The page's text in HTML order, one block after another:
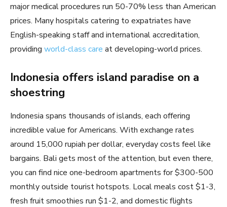
major medical procedures run 50-70% less than American
prices. Many hospitals catering to expatriates have
English-speaking staff and international accreditation,
providing world-class care at developing-world prices.
Indonesia offers island paradise on a
shoestring
Indonesia spans thousands of islands, each offering
incredible value for Americans. With exchange rates
around 15,000 rupiah per dollar, everyday costs feel like
bargains. Bali gets most of the attention, but even there,
you can find nice one-bedroom apartments for $300-500
monthly outside tourist hotspots. Local meals cost $1-3,
fresh fruit smoothies run $1-2, and domestic flights